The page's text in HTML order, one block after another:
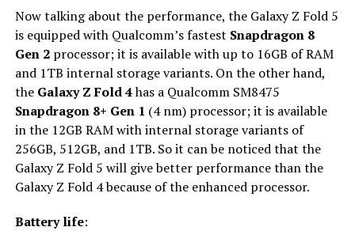
Now talking about the performance, the Galaxy Z Fold 5
is equipped with Qualcomm’s fastest Snapdragon 8
Gen 2 processor; it is available with up to 16GB of RAM
and 1TB internal storage variants. On the other hand,
the Galaxy Z Fold 4has a Qualcomm SM8475
Snapdragon 8+ Gen 1 (4 nm) processor; it is available
in the 12GB RAM with internal storage variants of
256GB, 512GB, and 1TB. So it can be noticed that the
Galaxy Z Fold 5 will give better performance than the
Galaxy Z Fold 4 because of the enhanced processor.
Battery life: